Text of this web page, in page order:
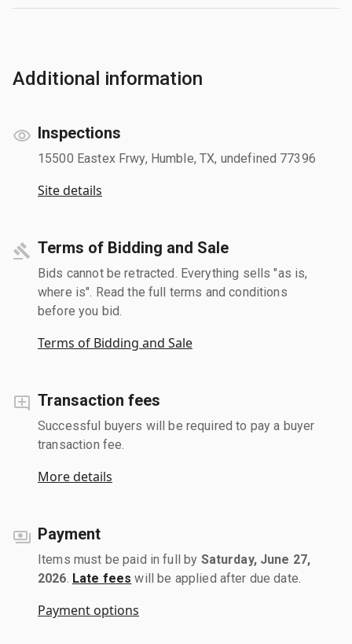
Additional information
Inspections
15500 Eastex Frwy, Humble, TX, undefined 77396
Site details
Terms of Bidding and Sale
Bids cannot be retracted. Everything sells "as is,
where is". Read the full terms and conditions
before you bid.
Terms of Bidding and Sale
Transaction fees
Successful buyers will be required to pay a buyer
transaction fee.
More details
Payment
Items must be paid in full by Saturday, June 27,
2026 Late fees will be applied after due date.
Payment options